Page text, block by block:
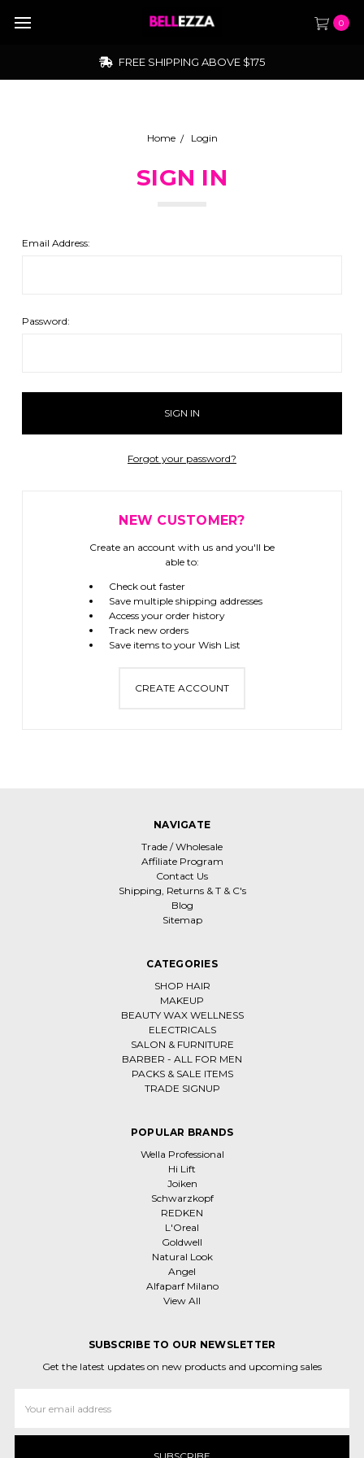
0
FREE SHIPPING ABOVE $175
Home Login
SIGN IN
Email Address:
Password:
Forgot your password?
NEW CUSTOMER?
Create an account with us and you'll be
able to:
Check out faster
Save multiple shipping addresses
Access your order history
Track new orders
Save items to your Wish List
CREATE ACCOUNT
NAVIGATE
Trade / Wholesale
Affiliate Program
Contact Us
Shipping, Returns & T & C's
Blog
Sitemap
CATEGORIES
SHOP HAIR
MAKEUP
BEAUTY WAX WELLNESS
ELECTRICALS
SALON & FURNITURE
BARBER - ALL FOR MEN
PACKS & SALE ITEMS
TRADE SIGNUP
POPULAR BRANDS
Wella Professional
Hi Lift
Joiken
Schwarzkopf
REDKEN
L'Oreal
Goldwell
Natural Look
Angel
Alfaparf Milano
View All
SUBSCRIBE TO OUR NEWSLETTER
Get the latest updates on new products and upcoming sales
Address